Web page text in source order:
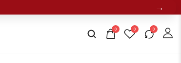
→
0 0 0